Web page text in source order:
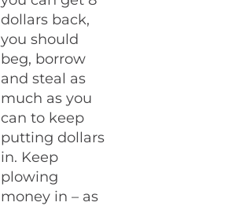
dollars back,
you should
beg, borrow
and steal as
much as you
can to keep
putting dollars
in. Keep
plowing
money in – as